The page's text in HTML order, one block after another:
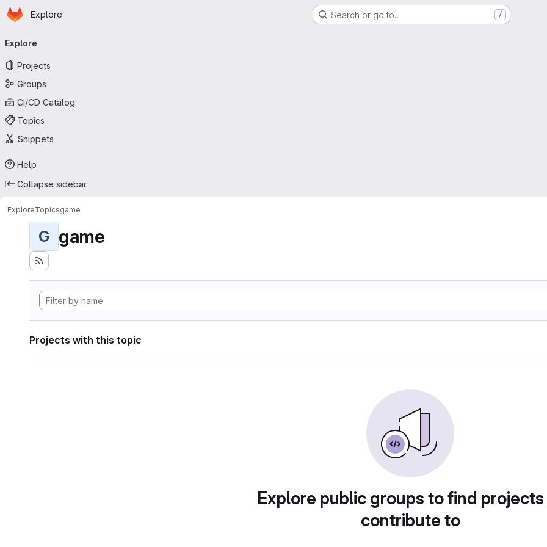
Skip to main content
Homepage
Explore Search or go to… /
navigation
Explore
Projects
Groups
CI/CD Catalog
Topics
Snippets
Help
Collapse sidebar
ExploreTopicsgame
G game
Projects with this topic
Explore public groups to find
contribute to